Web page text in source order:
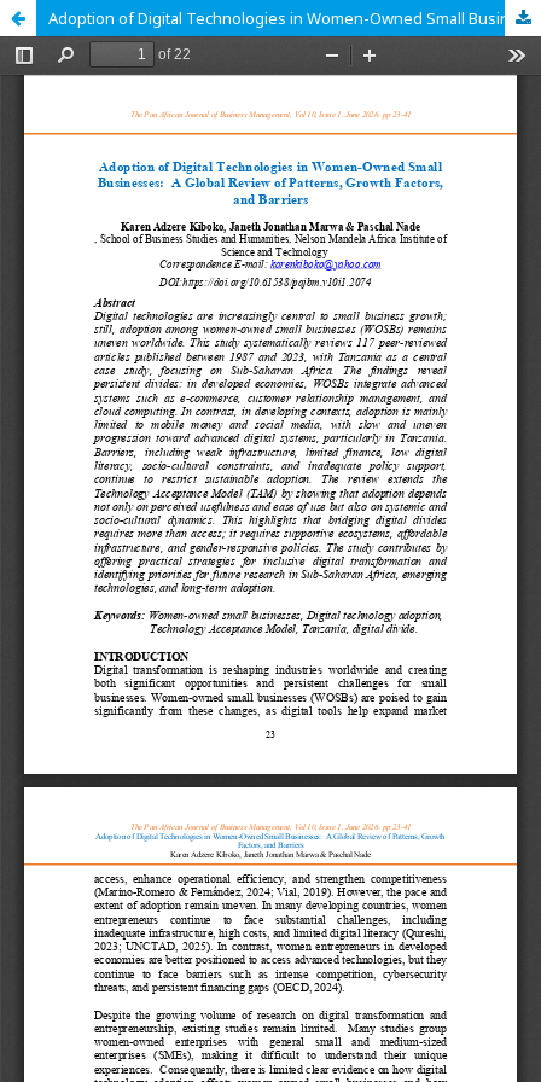
Adoption of Digital Technologies in Women-Owned Small Businesses: A Global Review of Patterns, Growth Factors, and Barriers